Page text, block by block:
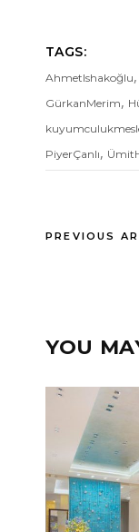
TAGS:
AhmetIshakoğlu,
GürkanMerim,
PiyerÇanlı,
PREVIOUS
YOU